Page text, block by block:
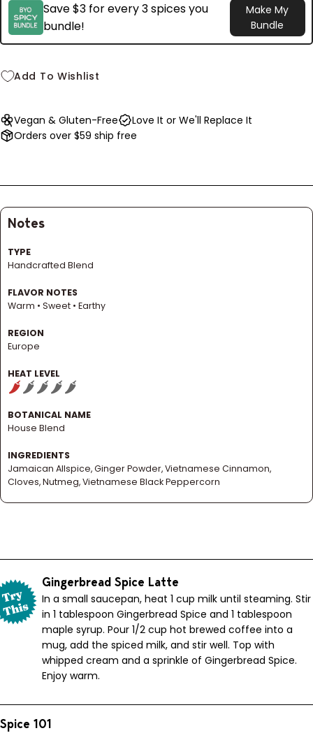
Save $3 for every 3 spices you
bundle!
Make My
Bundle
Add To Wishlist
Vegan & Gluten-Free
Love It or We'll Replace It
Orders over $59 ship free
Gingerbread Spice Latte
In a small saucepan, heat 1 cup milk until steaming. Stir
in 1 tablespoon Gingerbread Spice and 1 tablespoon
maple syrup. Pour 1/2 cup hot brewed coffee into a
mug, add the spiced milk, and stir well. Top with
whipped cream and a sprinkle of Gingerbread Spice.
Enjoy warm.
Spice 101
Notes
TYPE
Handcrafted Blend
FLAVOR NOTES
Warm • Sweet • Earthy
REGION
Europe
HEAT LEVEL
BOTANICAL NAME
House Blend
INGREDIENTS
Jamaican Allspice, Ginger Powder, Vietnamese Cinnamon,
Cloves, Nutmeg, Vietnamese Black Peppercorn